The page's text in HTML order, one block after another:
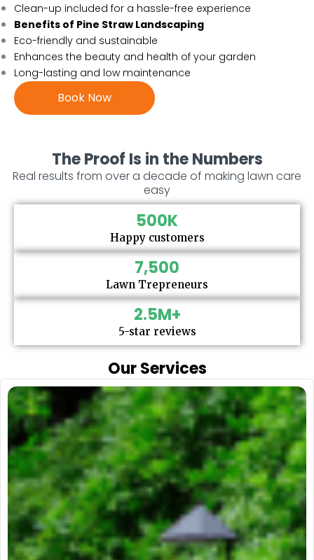
Clean-up included for a hassle-free experience
Benefits of Pine Straw Landscaping
Eco-friendly and sustainable
Enhances the beauty and health of your garden
Long-lasting and low maintenance
Book Now
The Proof Is in the Numbers
Real results from over a decade of making lawn care
easy
Happy customers
500K
Lawn Trepreneurs
7,500
5-star reviews
2.5M+
Our Services